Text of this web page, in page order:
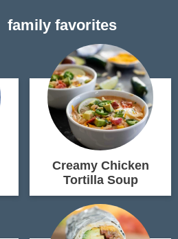
family favorites
Creamy Chicken
Tortilla Soup